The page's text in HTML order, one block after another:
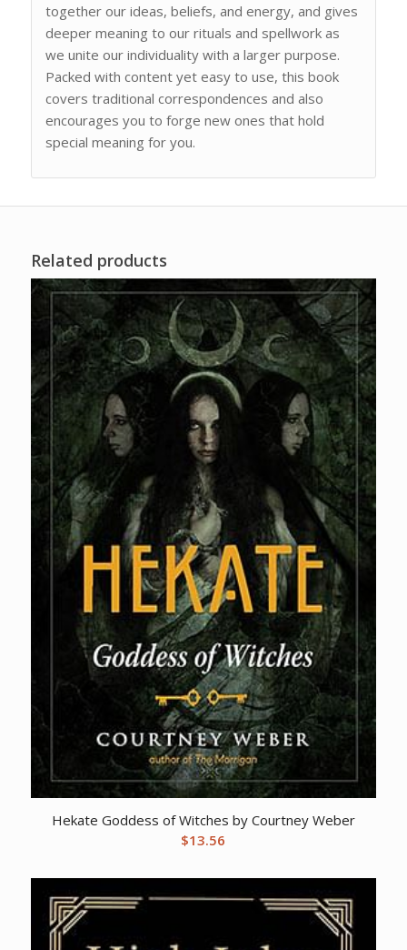
together our ideas, beliefs, and energy, and gives
deeper meaning to our rituals and spellwork as
we unite our individuality with a larger purpose.
Packed with content yet easy to use, this book
covers traditional correspondences and also
encourages you to forge new ones that hold
special meaning for you.
Related products
Hekate Goddess of Witches by Courtney Weber
$13.56